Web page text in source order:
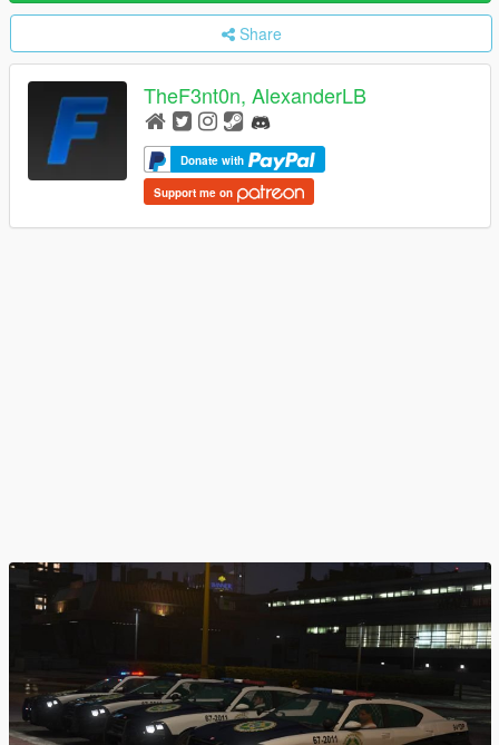
Share
TheF3nt0n, AlexanderLB
Donate with
Support me on